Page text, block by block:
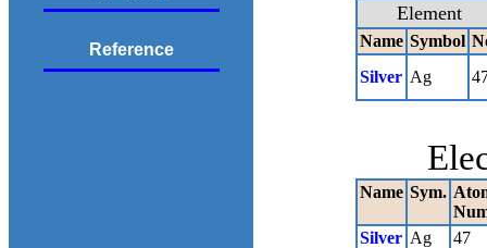
Reference
Element
Name Symbol
Silver Ag
Name Sym.
Silver Ag 47